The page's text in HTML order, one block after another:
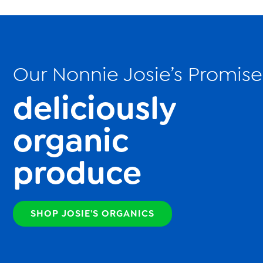
Our Nonnie Josie’s
deliciously
organic
produce
SHOP JOSIE'S ORGANICS